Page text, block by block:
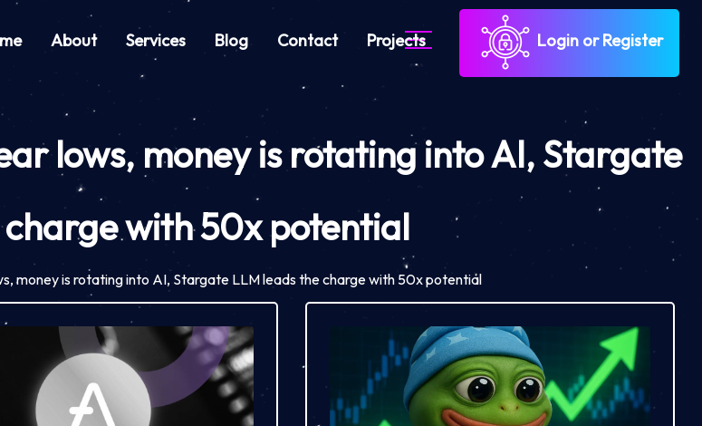
About Services Blog Contact Projects Login or Register
lows, money is rotating into AI, Stargate
charge with 50x potential
money is rotating into AI, Stargate LLM leads the charge with 50x potential